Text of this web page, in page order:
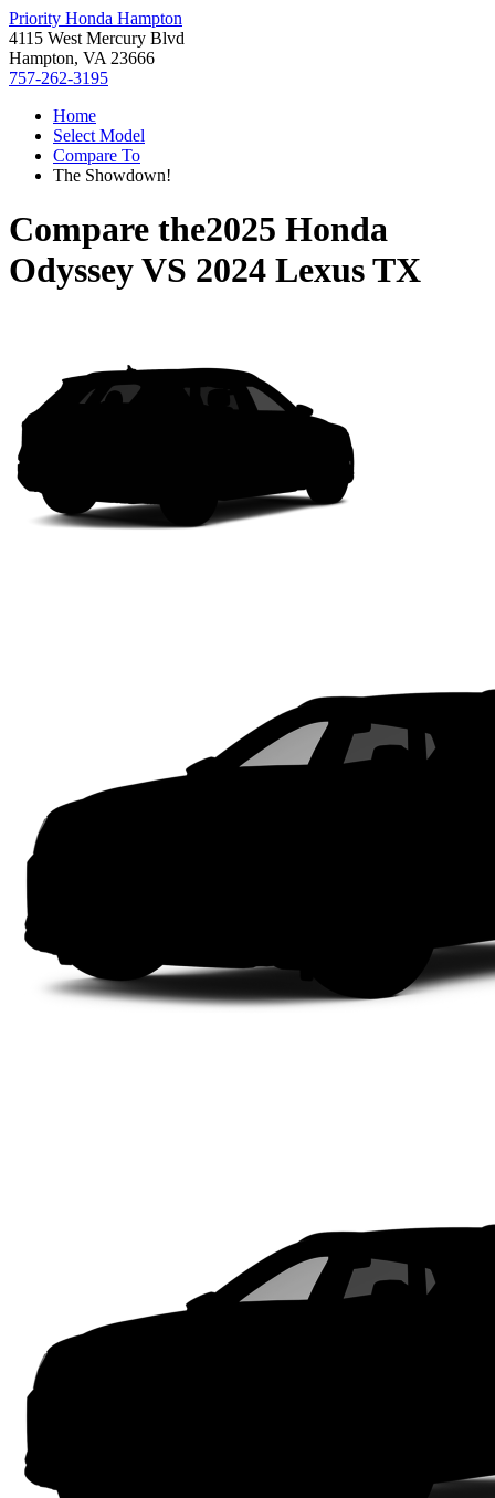
Priority Honda Hampton
4115 West Mercury Blvd
Hampton, VA 23666
757-262-3195
Home
Select Model
Compare To
The Showdown!
Compare the2025 Honda
OdysseyVS 2024 Lexus TX